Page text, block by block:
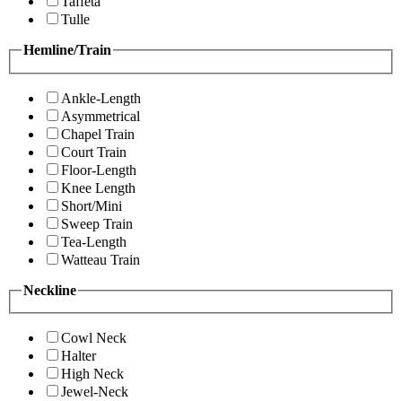
Tulle
Hemline/Train
Ankle-Length
Asymmetrical
Chapel Train
Court Train
Floor-Length
Knee Length
Short/Mini
Sweep Train
Tea-Length
Watteau Train
Neckline
Cowl Neck
Halter
High Neck
Jewel-Neck